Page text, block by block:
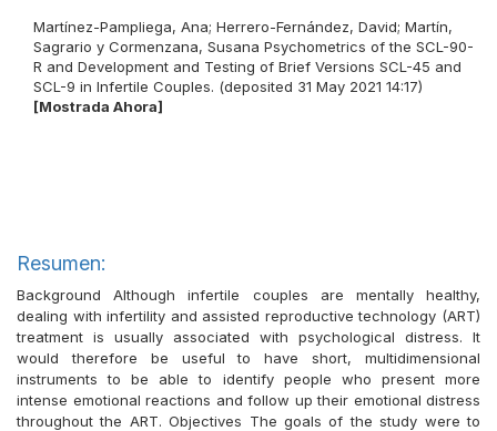
Resumen:
Background Although infertile couples are mentally healthy,
dealing with infertility and assisted reproductive technology (ART)
treatment is usually associated with psychological distress. It
would therefore be useful to have short, multidimensional
instruments to be able to identify people who present more
intense emotional reactions and follow up their emotional distress
throughout the ART. Objectives The goals of the study were to
Martínez-Pampliega, Ana; Herrero-Fernández, David; Martín,
Sagrario y Cormenzana, Susana Psychometrics of the SCL-90-
R and Development and Testing of Brief Versions SCL-45 and
SCL-9 in Infertile Couples. (deposited 31 May 2021 14:17)
[Mostrada Ahora]